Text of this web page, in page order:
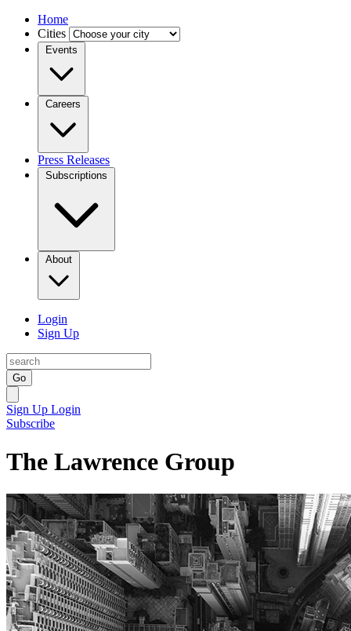
Home
Cities
Events
Careers
Press Releases
Subscriptions
About
Login
Sign Up
Go
Sign Up Login
Subscribe
The Lawrence Group